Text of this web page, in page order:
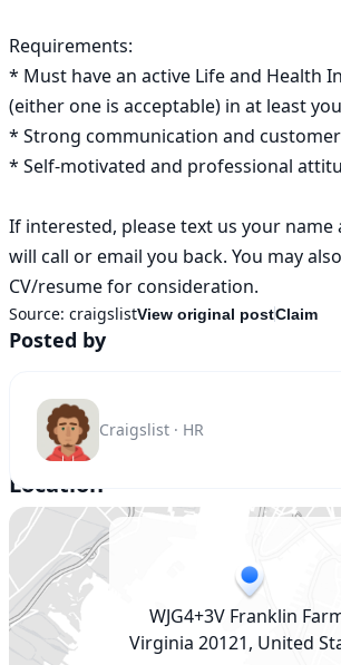
Requirements:
* Must have an active Life and Health
(either one is acceptable) in at least
* Strong communication and
* Self-motivated and professional
If interested, please text us your name
will call or email you back. You may
CV/resume for consideration.
Source: craigslistView original postClaim
Posted by
Craigslist · HR
Location
WJG4+3V Franklin
Virginia 20121, United